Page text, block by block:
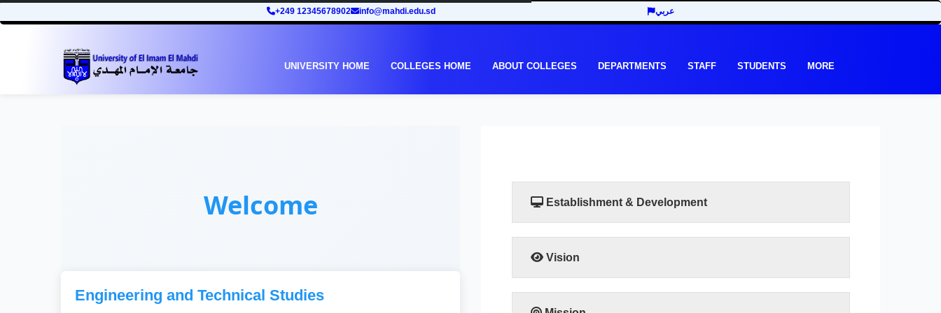
+249 12345678902 info@mahdi.edu.sd عربي
UNIVERSITY HOME COLLEGES HOME ABOUT COLLEGES DEPARTMENTS STAFF STUDENTS MORE
Welcome
Engineering and Technical Studies
Establishment & Development
READ MORE
Vision